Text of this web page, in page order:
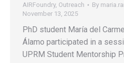
AIRFoundry, Outreach By
November 13, 2025
PhD student María del
Álamo participated in a
UPRM Student Mentorship